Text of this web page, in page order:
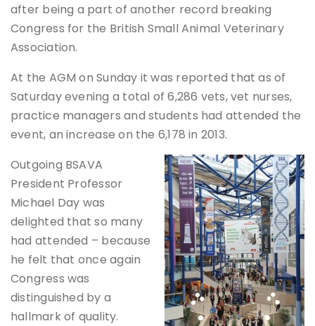
after being a part of another record breaking
Congress for the British Small Animal Veterinary
Association.
At the AGM on Sunday it was reported that as of
Saturday evening a total of 6,286 vets, vet nurses,
practice managers and students had attended the
event, an increase on the 6,178 in 2013.
Outgoing BSAVA
President Professor
Michael Day was
delighted that so many
had attended – because
he felt that once again
Congress was
distinguished by a
hallmark of quality.